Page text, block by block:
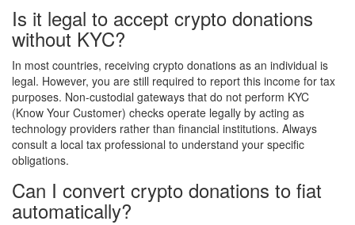
Is it legal to accept crypto donations
without KYC?
In most countries, receiving crypto donations as an individual is
legal. However, you are still required to report this income for tax
purposes. Non-custodial gateways that do not perform KYC
(Know Your Customer) checks operate legally by acting as
technology providers rather than financial institutions. Always
consult a local tax professional to understand your specific
obligations.
Can I convert crypto donations to fiat
automatically?